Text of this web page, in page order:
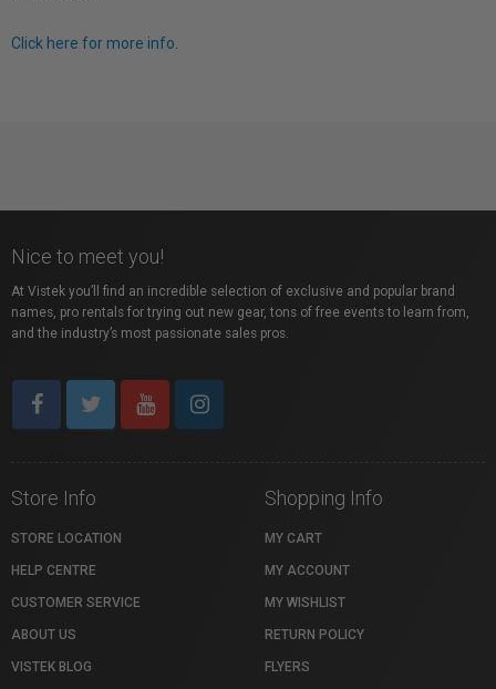
Click here for more info.
Nice to meet you!
At Vistek you’ll find an incredible selection of exclusive and popular brand
names, pro rentals for trying out new gear, tons of free events to learn from,
and the industry’s most passionate sales pros.
Store Info
STORE LOCATION
HELP CENTRE
CUSTOMER SERVICE
ABOUT US
VISTEK BLOG
Shopping Info
MY CART
MY ACCOUNT
MY WISHLIST
RETURN POLICY
FLYERS